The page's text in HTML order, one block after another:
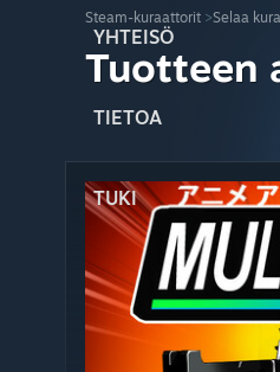
YHTEISÖ
TIETOA
TUKI
Steam-kuraattorit >Selaa
Tuotteen